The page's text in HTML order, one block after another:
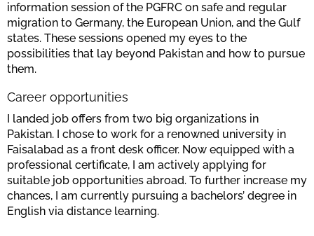
information session of the PGFRC on safe and regular
migration to Germany, the European Union, and the Gulf
states. These sessions opened my eyes to the
possibilities that lay beyond Pakistan and how to pursue
them.
Career opportunities
I landed job offers from two big organizations in
Pakistan. I chose to work for a renowned university in
Faisalabad as a front desk officer. Now equipped with a
professional certificate, I am actively applying for
suitable job opportunities abroad. To further increase my
chances, I am currently pursuing a bachelors’ degree in
English via distance learning.